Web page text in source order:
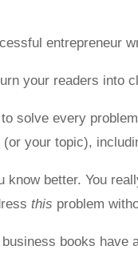
entrepreneur
your readers into
to solve every
(or your topic),
know better. You
this problem
books have